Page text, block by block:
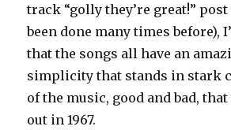
track “golly they’re great!”
been done many times before),
that the songs all have an
simplicity that stands in stark
of the music, good and bad,
out in 1967.